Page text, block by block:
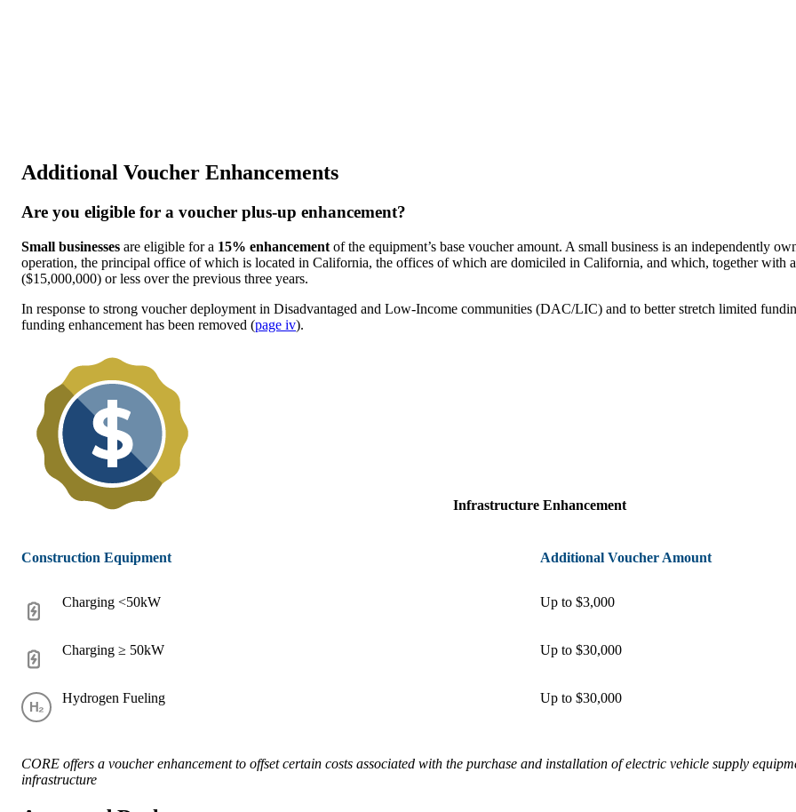
Additional Voucher Enhancements
Are you eligible for a voucher plus-up enhancement?
Small businesses are eligible for a 15% enhancement of the equipment’s base voucher amount. A small business is an independently
operation, the principal office of which is located in California, the offices of which are domiciled in California, and which, together with
($15,000,000) or less over the previous three years.
In response to strong voucher deployment in Disadvantaged and Low-Income communities (DAC/LIC) and to better stretch limited
funding enhancement has been removed (page iv).
Infrastructure Enhancement
Construction Equipment Additional Voucher Amount
Charging <50kW Up to $3,000
Charging ≥ 50kW Up to $30,000
Hydrogen Fueling Up to $30,000
CORE offers a voucher enhancement to offset certain costs associated with the purchase and installation of electric vehicle supply
infrastructure